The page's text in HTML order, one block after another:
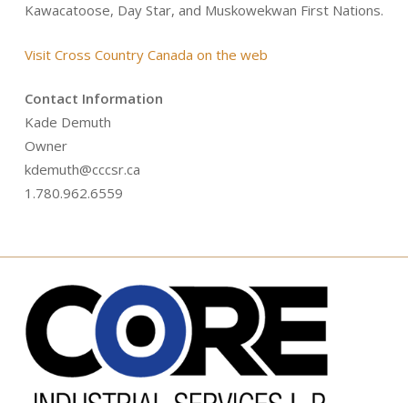
Kawacatoose, Day Star, and Muskowekwan First Nations.
Visit Cross Country Canada on the web
Contact Information
Kade Demuth
Owner
kdemuth@cccsr.ca
1.780.962.6559